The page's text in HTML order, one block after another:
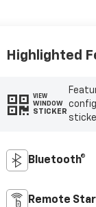
Highlighted
VIEW
WINDOW
STICKER
Bluetooth®
Remote